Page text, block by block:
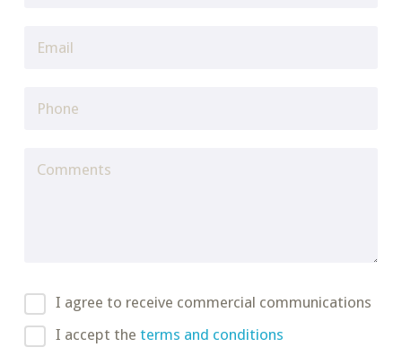
I agree to receive commercial communications
I accept the terms and conditions